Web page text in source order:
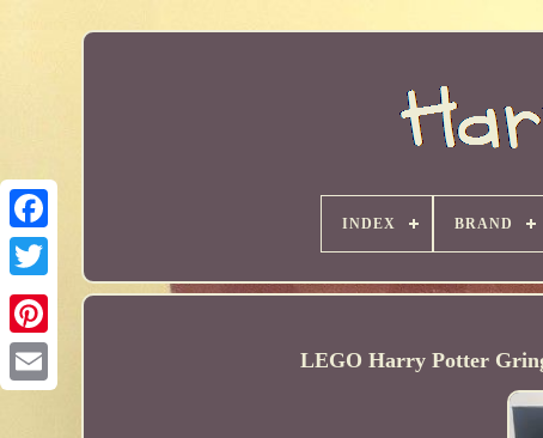
INDEX BRAND
LEGO Harry Potter